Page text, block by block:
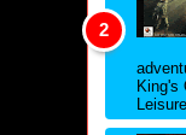
King's